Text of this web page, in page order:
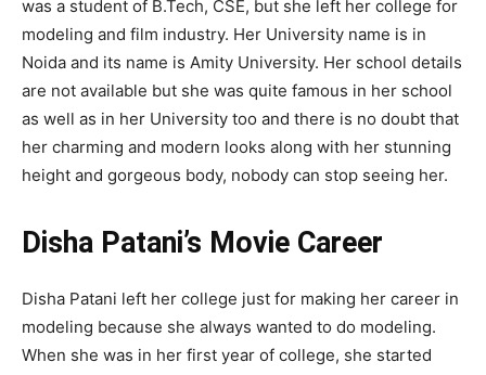
was a student of B.Tech, CSE, but she left her college for
modeling and film industry. Her University name is in
Noida and its name is Amity University. Her school details
are not available but she was quite famous in her school
as well as in her University too and there is no doubt that
her charming and modern looks along with her stunning
height and gorgeous body, nobody can stop seeing her.
Disha Patani’s Movie Career
Disha Patani left her college just for making her career in
modeling because she always wanted to do modeling.
When she was in her first year of college, she started